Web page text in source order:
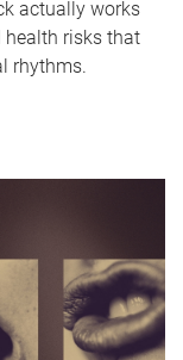
actually works
risks that
rhythms.